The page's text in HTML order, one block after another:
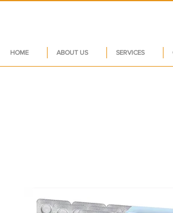
HOME ABOUT US SERVICES